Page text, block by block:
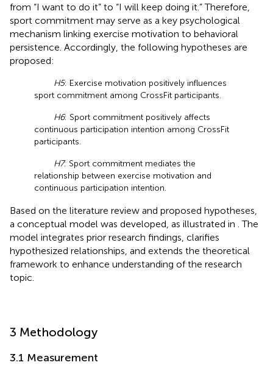
from “I want to do it” to “I will keep doing it.” Therefore,
sport commitment may serve as a key psychological
mechanism linking exercise motivation to behavioral
persistence. Accordingly, the following hypotheses are
proposed:
H5: Exercise motivation positively influences
sport commitment among CrossFit participants.
H6: Sport commitment positively affects
continuous participation intention among CrossFit
participants.
H7: Sport commitment mediates the
relationship between exercise motivation and
continuous participation intention.
Based on the literature review and proposed hypotheses,
a conceptual model was developed, as illustrated in . The
model integrates prior research findings, clarifies
hypothesized relationships, and extends the theoretical
framework to enhance understanding of the research
topic.
3 Methodology
3.1 Measurement